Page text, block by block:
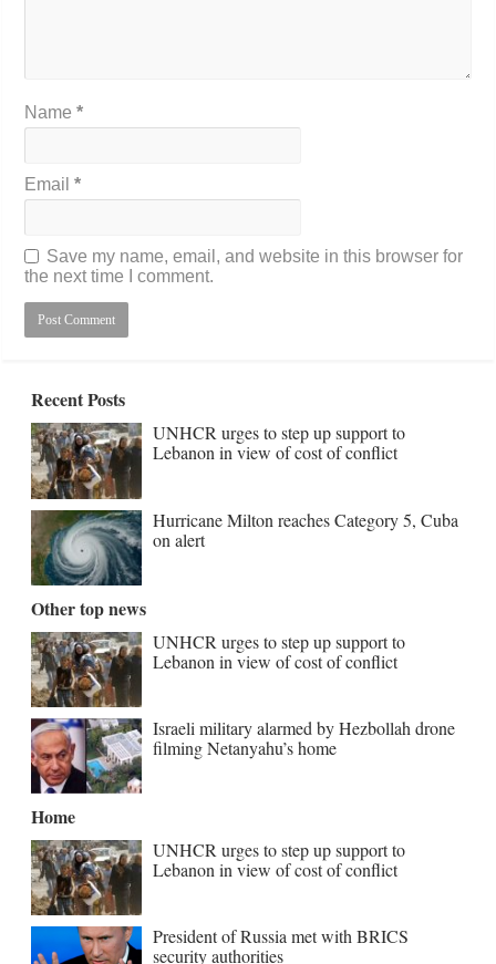
Name*
Email*
Save my name, email, and website in this browser for
the next time I comment.
Recent Posts
UNHCR urges to step up support to
Lebanon in view of cost of conflict
Hurricane Milton reaches Category 5, Cuba
on alert
Other top news
UNHCR urges to step up support to
Lebanon in view of cost of conflict
Israeli military alarmed by Hezbollah drone
filming Netanyahu’s home
Home
UNHCR urges to step up support to
Lebanon in view of cost of conflict
President of Russia met with BRICS
security authorities